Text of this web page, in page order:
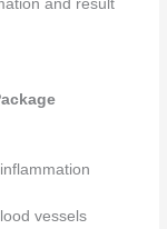
and result
vessels